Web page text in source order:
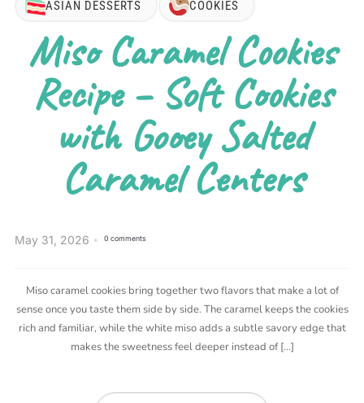
ASIAN DESSERTS COOKIES
Miso Caramel Cookies
Recipe – Soft Cookies
with Gooey Salted
Caramel Centers
May 31, 2026 0 comments
Miso caramel cookies bring together two flavors that make a lot of
sense once you taste them side by side. The caramel keeps the cookies
rich and familiar, while the white miso adds a subtle savory edge that
makes the sweetness feel deeper instead of […]